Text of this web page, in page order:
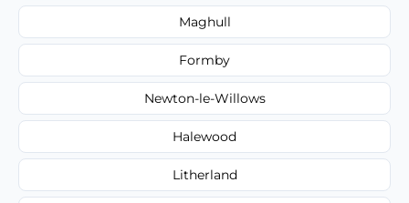
Maghull
Formby
Newton-le-Willows
Halewood
Litherland